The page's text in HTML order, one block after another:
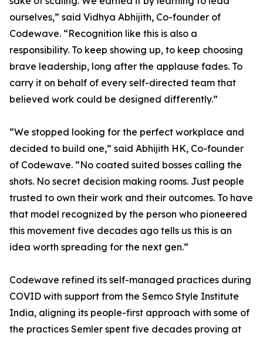
ourselves,” said Vidhya Abhijith, Co-founder of
Codewave. “Recognition like this is also a
responsibility. To keep showing up, to keep choosing
brave leadership, long after the applause fades. To
carry it on behalf of every self-directed team that
believed work could be designed differently.”
“We stopped looking for the perfect workplace and
decided to build one,” said Abhijith HK, Co-founder
of Codewave. “No coated suited bosses calling the
shots. No secret decision making rooms. Just people
trusted to own their work and their outcomes. To have
that model recognized by the person who pioneered
this movement five decades ago tells us this is an
idea worth spreading for the next gen.”
Codewave refined its self-managed practices during
COVID with support from the Semco Style Institute
India, aligning its people-first approach with some of
the practices Semler spent five decades proving at